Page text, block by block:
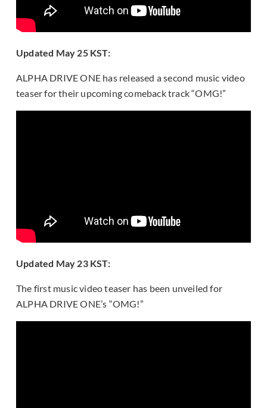
Updated May 25 KST:
ALPHA DRIVE ONE has released a second music video
teaser for their upcoming comeback track “OMG!”
Updated May 23 KST:
The first music video teaser has been unveiled for
ALPHA DRIVE ONE’s “OMG!”